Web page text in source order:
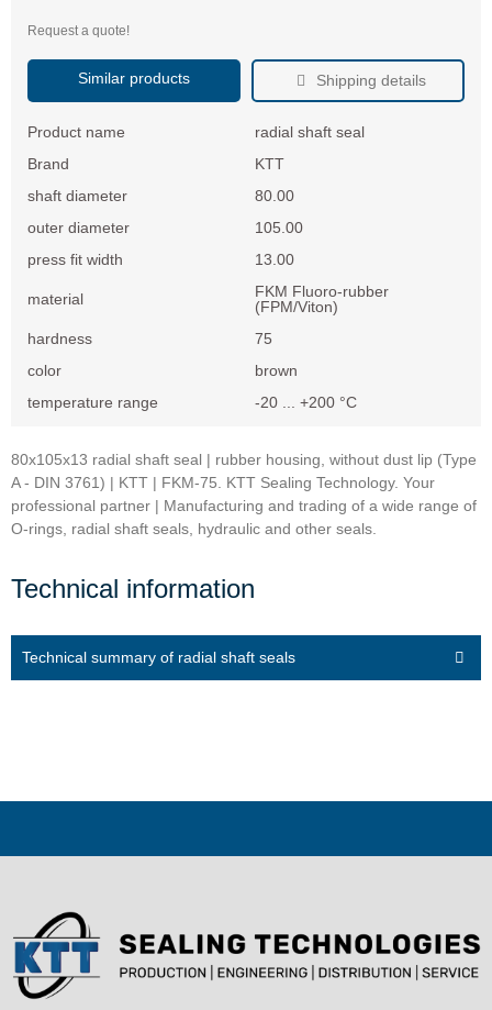
Request a quote!
Similar products Shipping details
Product name
radial shaft seal
Brand
KTT
shaft diameter
80.00
outer diameter
105.00
press fit width
13.00
material
FKM Fluoro-rubber
(FPM/Viton)
hardness
75
color
brown
temperature range
-20 ... +200 °C
80x105x13 radial shaft seal | rubber housing, without dust lip (Type
A - DIN 3761) | KTT | FKM-75. KTT Sealing Technology. Your
professional partner | Manufacturing and trading of a wide range of
O-rings, radial shaft seals, hydraulic and other seals.
Technical information
Technical summary of radial shaft seals